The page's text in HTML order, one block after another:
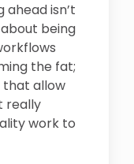
isn’t
being
the fat;
that allow
really
work to